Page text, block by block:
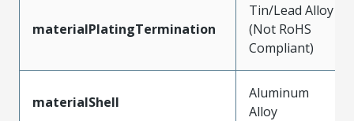
materialPlatingTermination
Tin/Lead Alloy
(Not RoHS
Compliant)
materialShell
Aluminum
Alloy